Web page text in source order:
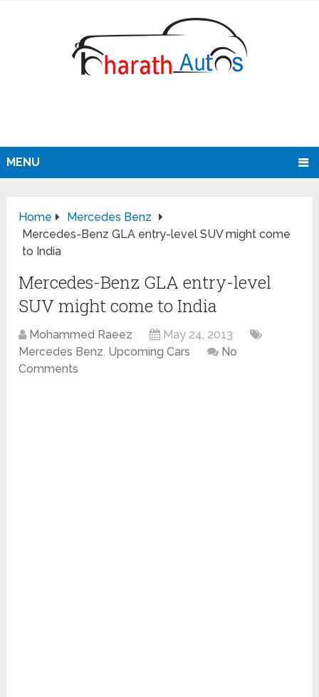
MENU
Home
Mercedes Benz
Mercedes-Benz GLA entry-level SUV might come
to India
Mercedes-Benz GLA entry-level
SUV might come to India
Mohammed Raeez
May 24, 2013
Mercedes Benz, Upcoming Cars
No
Comments